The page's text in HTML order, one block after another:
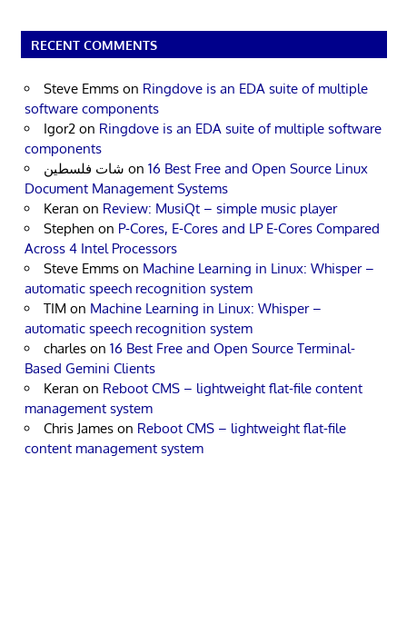
RECENT COMMENTS
Steve Emms on Ringdove is an EDA suite of multiple
software components
Igor2 on Ringdove is an EDA suite of multiple software
components
شات فلسطين on 16 Best Free and Open Source Linux
Document Management Systems
Keran on Review: MusiQt – simple music player
Stephen on P-Cores, E-Cores and LP E-Cores Compared
Across 4 Intel Processors
Steve Emms on Machine Learning in Linux: Whisper –
automatic speech recognition system
TIM on Machine Learning in Linux: Whisper –
automatic speech recognition system
charles on 16 Best Free and Open Source Terminal-
Based Gemini Clients
Keran on Reboot CMS – lightweight flat-file content
management system
Chris James on Reboot CMS – lightweight flat-file
content management system